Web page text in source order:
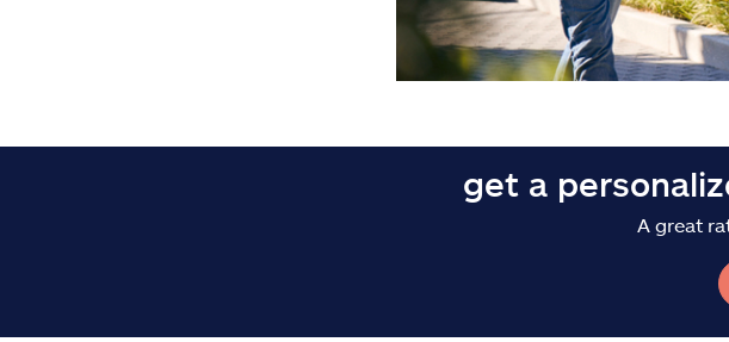
get a
A great